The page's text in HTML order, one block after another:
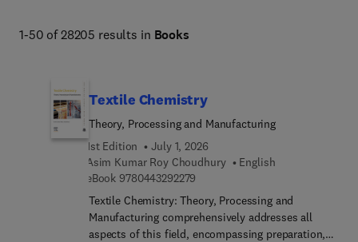
1-50 of 28205 results in Books
Textile Chemistry
Theory, Processing and Manufacturing
1st Edition
July 1, 2026
Asim Kumar Roy Choudhury
English
eBook 9780443292279
Textile Chemistry: Theory, Processing and
Manufacturing comprehensively addresses all
aspects of this field, encompassing preparation,